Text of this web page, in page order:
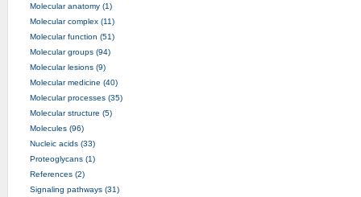
Molecular anatomy (1)
Molecular complex (11)
Molecular function (51)
Molecular groups (94)
Molecular lesions (9)
Molecular medicine (40)
Molecular processes (35)
Molecular structure (5)
Molecules (96)
Nucleic acids (33)
Proteoglycans (1)
References (2)
Signaling pathways (31)